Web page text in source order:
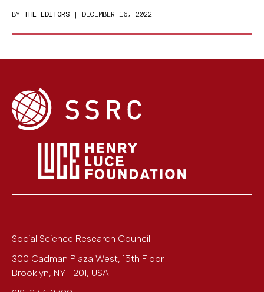
BY THE EDITORS | DECEMBER 16, 2022
Social Science Research Council
300 Cadman Plaza West, 15th Floor
Brooklyn, NY 11201, USA